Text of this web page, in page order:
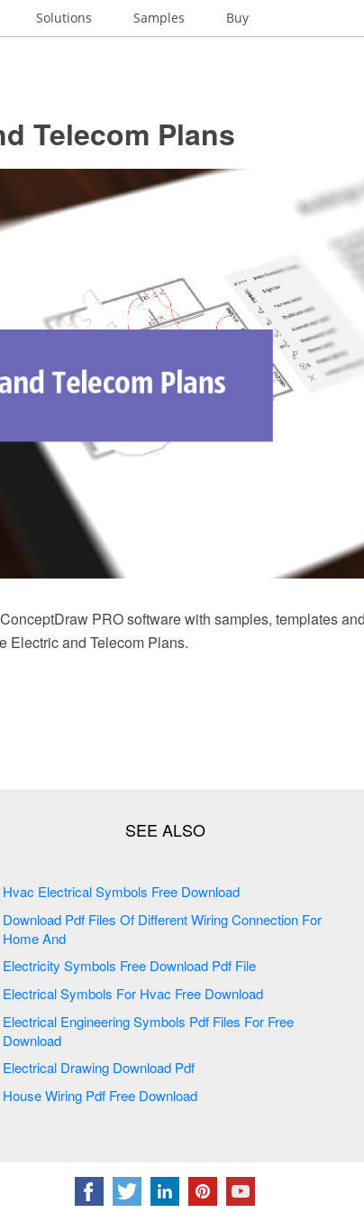
Solutions Samples Buy
Telecom Plans
PRO software with samples, templates
Electric and Telecom Plans.
Hvac Electrical Symbols Free Download
Download Pdf Files Of Different Wiring Connection For
Home And
Electricity Symbols Free Download Pdf File
Electrical Symbols For Hvac Free Download
Electrical Engineering Symbols Pdf Files For Free
Download
Electrical Drawing Download Pdf
House Wiring Pdf Free Download